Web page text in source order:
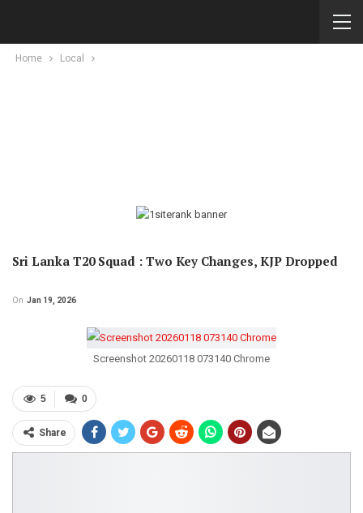
Home Local
Sri Lanka T20 Squad : Two Key Changes, KJP Dropped
On Jan 19, 2026
Screenshot 20260118 073140 Chrome
0
5
Share